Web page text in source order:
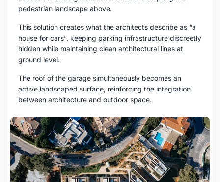
pedestrian landscape above.
This solution creates what the architects describe as “a
house for cars”, keeping parking infrastructure discreetly
hidden while maintaining clean architectural lines at
ground level.
The roof of the garage simultaneously becomes an
active landscaped surface, reinforcing the integration
between architecture and outdoor space.